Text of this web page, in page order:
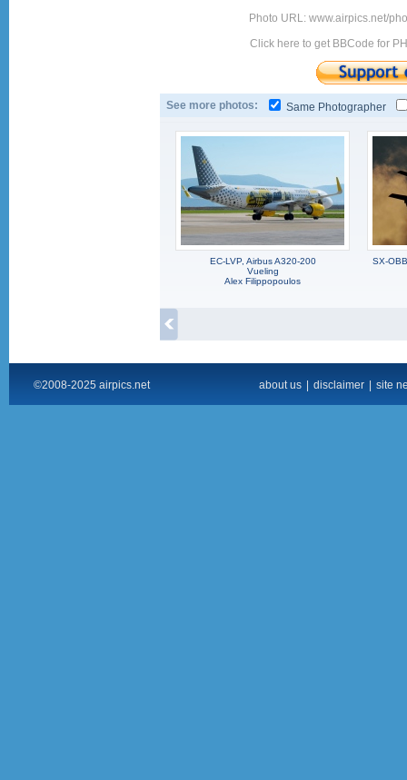
Photo URL: www.airpics.net/
Click here to get BBCode for
See more photos: Same Photographer
EC-LVP, Airbus A320-200
Vueling
Alex Filippopoulos
SX-
©2008-2025 airpics.net about us disclaimer site